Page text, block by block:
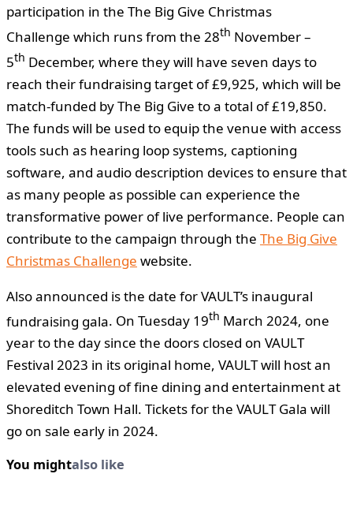
participation in the The Big Give Christmas
Challenge which runs from the 28th November –
5th December, where they will have seven days to
reach their fundraising target of £9,925, which will be
match-funded by The Big Give to a total of £19,850.
The funds will be used to equip the venue with access
tools such as hearing loop systems, captioning
software, and audio description devices to ensure that
as many people as possible can experience the
transformative power of live performance. People can
contribute to the campaign through the The Big Give
Christmas Challenge website.
Also announced is the date for VAULT’s inaugural
fundraising gala. On Tuesday 19th March 2024, one
year to the day since the doors closed on VAULT
Festival 2023 in its original home, VAULT will host an
elevated evening of fine dining and entertainment at
Shoreditch Town Hall. Tickets for the VAULT Gala will
go on sale early in 2024.
You mightalso like